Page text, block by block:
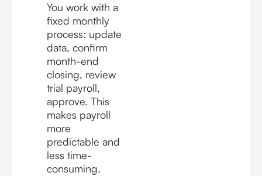
You work with a
fixed monthly
process: update
data, confirm
month-end
closing, review
trial payroll,
approve. This
makes payroll
more
predictable and
less time-
consuming.